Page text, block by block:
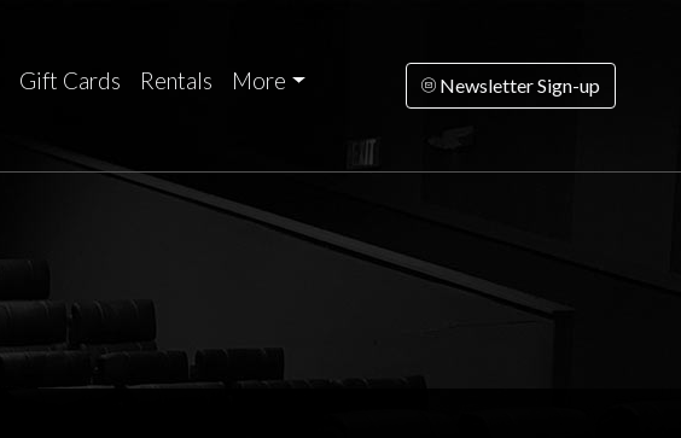
Gift Cards Rentals More Newsletter Sign-up